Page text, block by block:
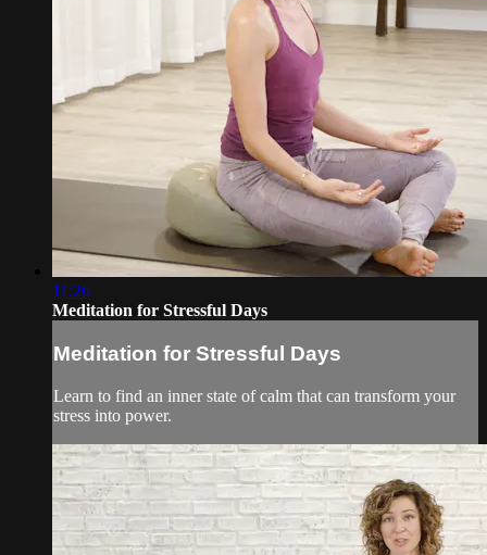
11:26
Meditation for Stressful Days
Meditation for Stressful Days
Learn to find an inner state of calm that can transform your
stress into power.